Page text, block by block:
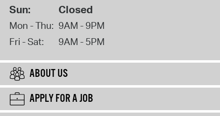
Sun: Closed
Mon - Thu: 9AM - 9PM
Fri - Sat:
9AM - 5PM
ABOUT US
APPLY FOR A JOB